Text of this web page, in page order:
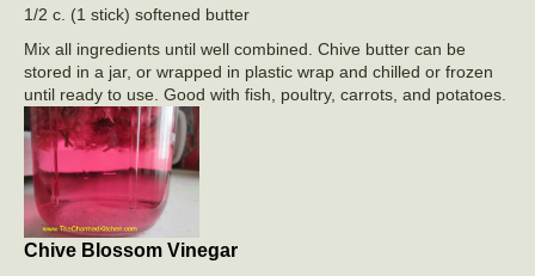
1/2 c. (1 stick) softened butter
Mix all ingredients until well combined. Chive butter can be
stored in a jar, or wrapped in plastic wrap and chilled or frozen
until ready to use. Good with fish, poultry, carrots, and potatoes.
Chive Blossom Vinegar